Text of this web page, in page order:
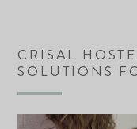
CRISAL
SOLUTIONS